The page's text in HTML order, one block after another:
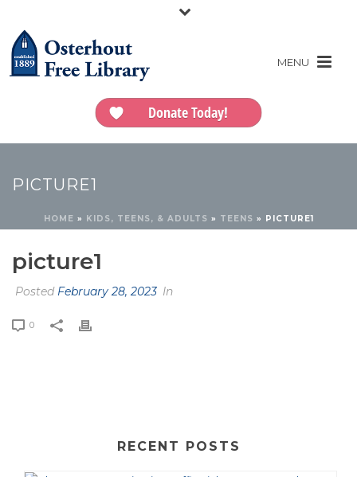
Donate Today!
PICTURE1
HOME » KIDS, TEENS, & ADULTS » TEENS » PICTURE1
picture1
Posted February 28, 2023 In
0
RECENT POSTS